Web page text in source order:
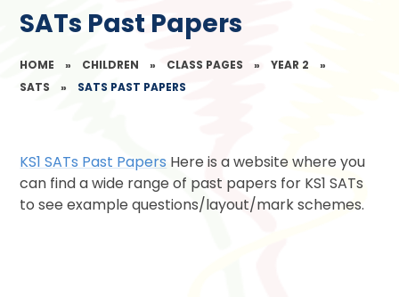
SATs Past Papers
HOME » CHILDREN » CLASS PAGES » YEAR 2
»
SATS
» SATS PAST PAPERS
KS1 SATs Past Papers Here is a website where you
can find a wide range of past papers for KS1 SATs
to see example questions/layout/mark schemes.